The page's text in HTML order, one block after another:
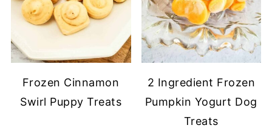
Frozen Cinnamon
Swirl Puppy Treats
2 Ingredient Frozen
Pumpkin Yogurt Dog
Treats